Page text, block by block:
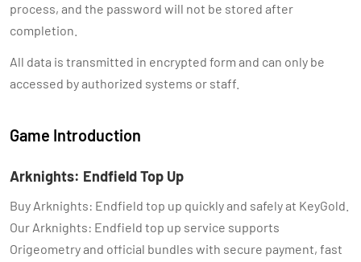
process, and the password will not be stored after
completion.
All data is transmitted in encrypted form and can only be
accessed by authorized systems or staff.
Game Introduction
Arknights: Endfield Top Up
Buy Arknights: Endfield top up quickly and safely at KeyGold.
Our Arknights: Endfield top up service supports
Origeometry and official bundles with secure payment, fast